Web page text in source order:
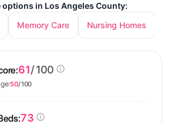
in Los Angeles County:
Memory Care Nursing Homes
61/ 100
50/ 100
73